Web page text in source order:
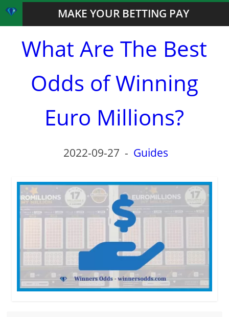
MAKE YOUR BETTING PAY
What Are The Best
Odds of Winning
Euro Millions?
2022-09-27 - Guides